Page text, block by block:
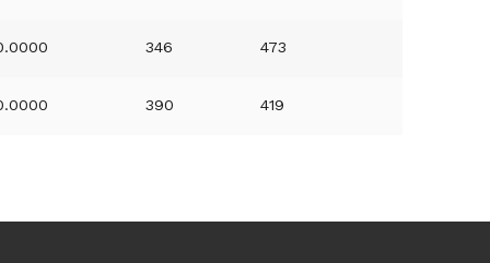
346 473
390 419